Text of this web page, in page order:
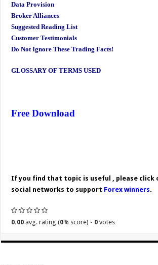
Data Provision
Broker Alliances
Suggested Reading List
Customer Testimonials
Do Not Ignore These Trading Facts!
GLOSSARY OF TERMS USED
Free Download
If you find that topic is useful , please click
social networks to support Forex winners.
0.00 avg. rating (0% score) - 0 votes